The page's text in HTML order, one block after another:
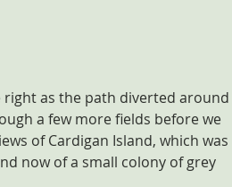
as the path diverted around
a few more fields before we
of Cardigan Island, which was
now of a small colony of grey